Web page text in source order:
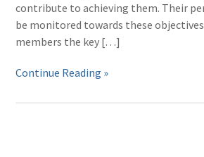
contribute to achieving them. Their
be monitored towards these
members the key […]
Continue Reading »